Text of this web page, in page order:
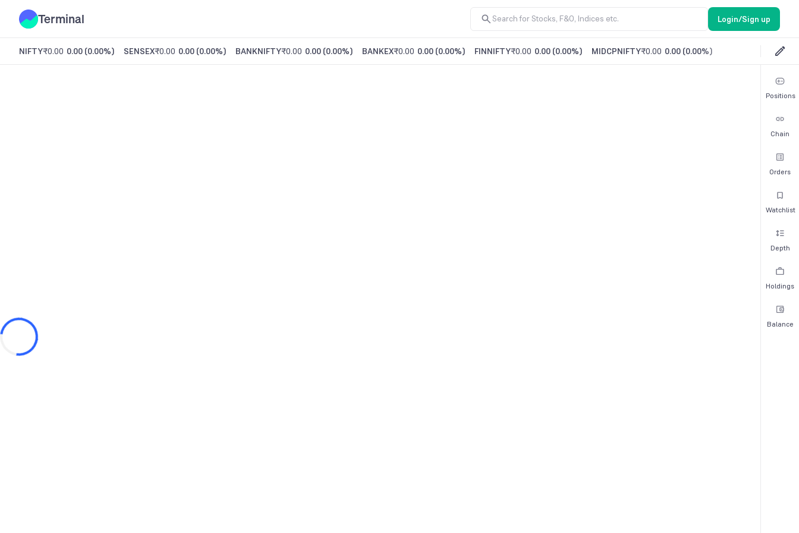
Terminal Login/Sign up
NIFTY₹0.00 0.00 (0.00%) SENSEX₹0.00 0.00 (0.00%) BANKNIFTY₹0.00 0.00 (0.00%) BANKEX₹0.00 0.00 (0.00%) FINNIFTY₹0.00 0.00 (0.00%) MIDCPNIFTY₹0.00 0.00 (0.00%)
Positions
Chain
Orders
Watchlist
Depth
Holdings
Balance